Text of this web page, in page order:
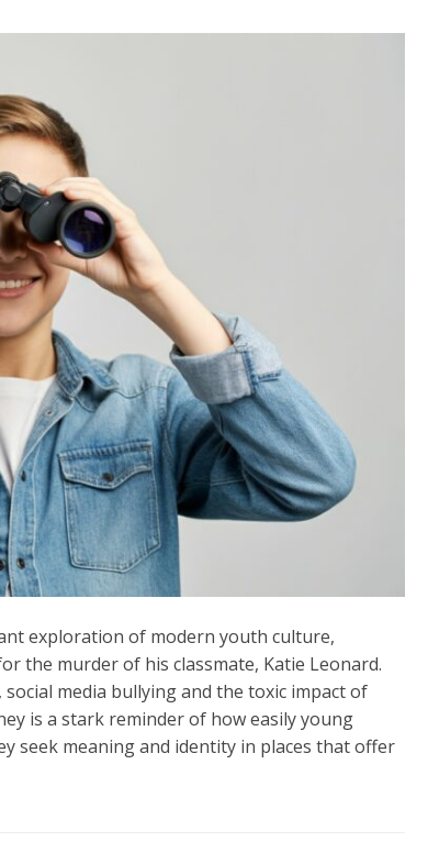
exploration of modern youth culture,
the murder of his classmate, Katie Leonard.
media bullying and the toxic impact of
is a stark reminder of how easily young
seek meaning and identity in places that offer